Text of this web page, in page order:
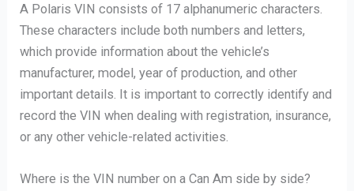
A Polaris VIN consists of 17 alphanumeric characters.
These characters include both numbers and letters,
which provide information about the vehicle’s
manufacturer, model, year of production, and other
important details. It is important to correctly identify and
record the VIN when dealing with registration, insurance,
or any other vehicle-related activities.
Where is the VIN number on a Can Am side by side?